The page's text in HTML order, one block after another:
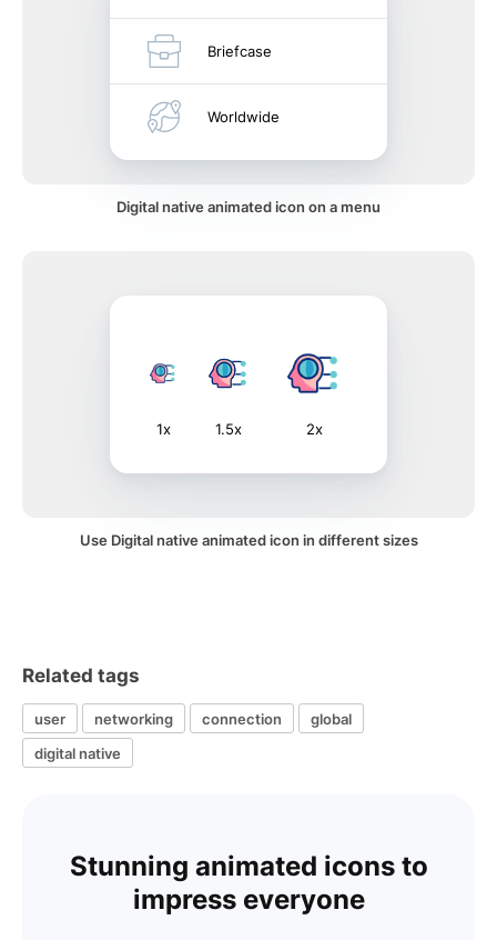
Briefcase
Worldwide
Digital native animated icon on a menu
1x 1.5x 2x
Use Digital native animated icon in different sizes
Related tags
user networking connection
global
digital native
Stunning animated icons to
impress everyone